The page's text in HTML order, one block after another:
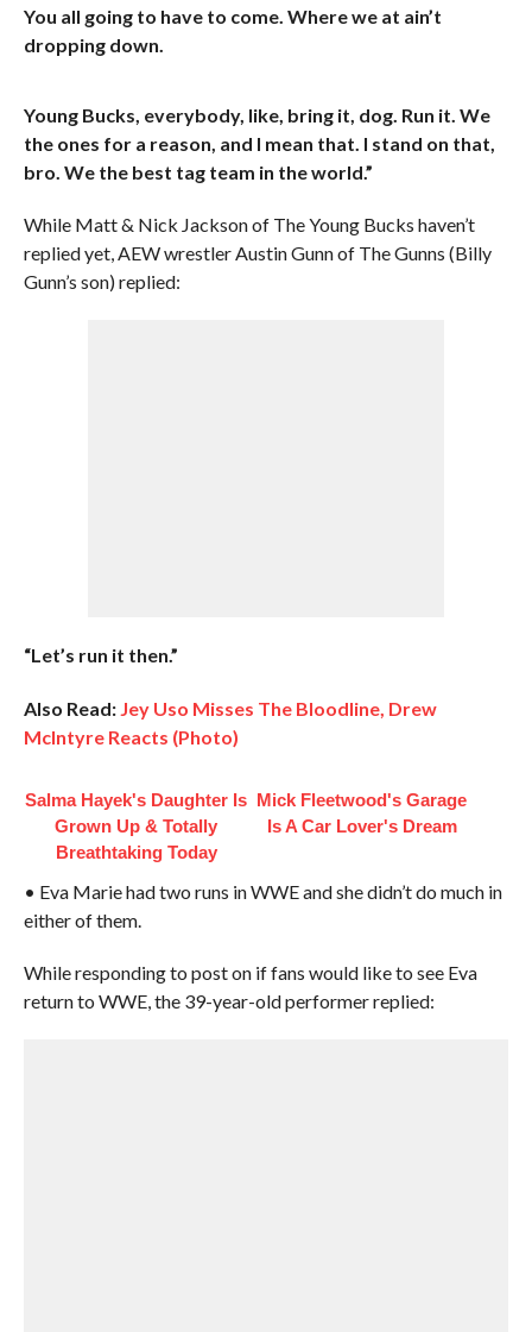
You all going to have to come. Where we at ain’t
dropping down.
Young Bucks, everybody, like, bring it, dog. Run it. We
the ones for a reason, and I mean that. I stand on that,
bro. We the best tag team in the world.”
While Matt & Nick Jackson of The Young Bucks haven’t
replied yet, AEW wrestler Austin Gunn of The Gunns (Billy
Gunn’s son) replied:
“Let’s run it then.”
Also Read: Jey Uso Misses The Bloodline, Drew
McIntyre Reacts (Photo)
Salma Hayek's Daughter Is
Grown Up & Totally
Breathtaking Today
Mick Fleetwood's Garage
Is A Car Lover's Dream
• Eva Marie had two runs in WWE and she didn’t do much in
either of them.
While responding to post on if fans would like to see Eva
return to WWE, the 39-year-old performer replied: